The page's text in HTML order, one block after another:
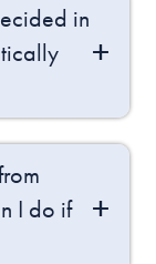
in
I do if